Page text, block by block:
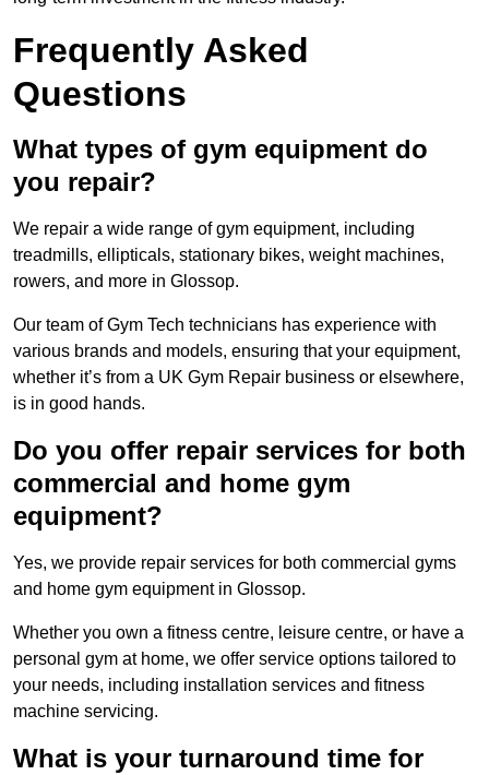
Frequently Asked
Questions
What types of gym equipment do
you repair?
We repair a wide range of gym equipment, including
treadmills, ellipticals, stationary bikes, weight machines,
rowers, and more in Glossop.
Our team of Gym Tech technicians has experience with
various brands and models, ensuring that your equipment,
whether it’s from a UK Gym Repair business or elsewhere,
is in good hands.
Do you offer repair services for both
commercial and home gym
equipment?
Yes, we provide repair services for both commercial gyms
and home gym equipment in Glossop.
Whether you own a fitness centre, leisure centre, or have a
personal gym at home, we offer service options tailored to
your needs, including installation services and fitness
machine servicing.
What is your turnaround time for